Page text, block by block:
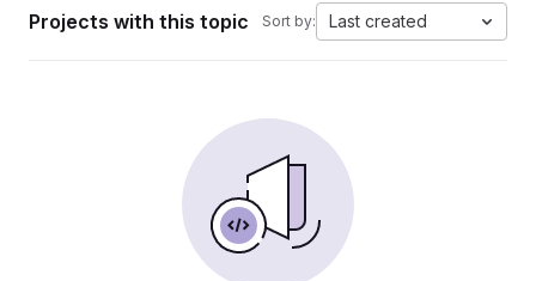
Projects with this topic Sort by: Last created